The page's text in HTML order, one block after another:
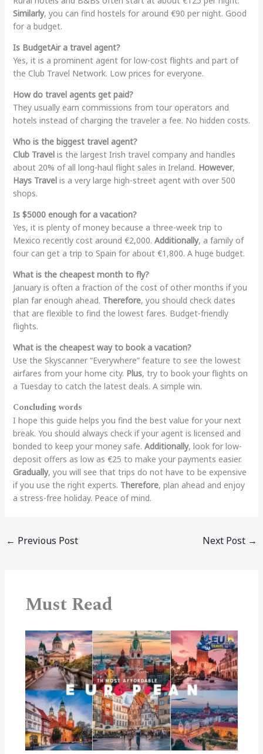
Similarly, you can find hostels for around €90 per night. Good
for a budget.
Is BudgetAir a travel agent?
Yes, it is a prominent agent for low-cost flights and part of
the Club Travel Network. Low prices for everyone.
How do travel agents get paid?
They usually earn commissions from tour operators and
hotels instead of charging the traveler a fee. No hidden costs.
Who is the biggest travel agent?
Club Travelis the largest Irish travel company and handles
about 20% of all long-haul flight sales in Ireland. However,
Hays Travelis a very large high-street agent with over 500
shops.
Is $5000 enough for a vacation?
Yes, it is plenty of money because a three-week trip to
Mexico recently cost around €2,000. Additionally, a family of
four can get a trip to Spain for about €1,800. A huge budget.
What is the cheapest month to fly?
January is often a fraction of the cost of other months if you
plan far enough ahead. Therefore, you should check dates
that are flexible to find the lowest fares. Budget-friendly
flights.
What is the cheapest way to book a vacation?
Use the Skyscanner “Everywhere” feature to see the lowest
airfares from your home city. Plus, try to book your flights on
a Tuesday to catch the latest deals. A simple win.
Concluding words
I hope this guide helps you find the best value for your next
break. You should always check if your agent is licensed and
bonded to keep your money safe. Additionally, look for low-
deposit offers as low as €25 to make your payments easier.
Gradually, you will see that trips do not have to be expensive
if you use the right experts. Therefore, plan ahead and enjoy
a stress-free holiday. Peace of mind.
← Previous Post Next Post →
Must Read